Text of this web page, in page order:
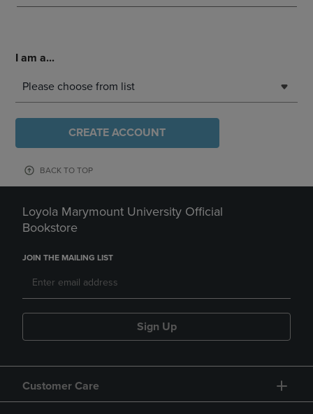
I am a...
Please choose from list
CREATE ACCOUNT
BACK TO TOP
Loyola Marymount University Official
Bookstore
JOIN THE MAILING LIST
Sign Up
Customer Care